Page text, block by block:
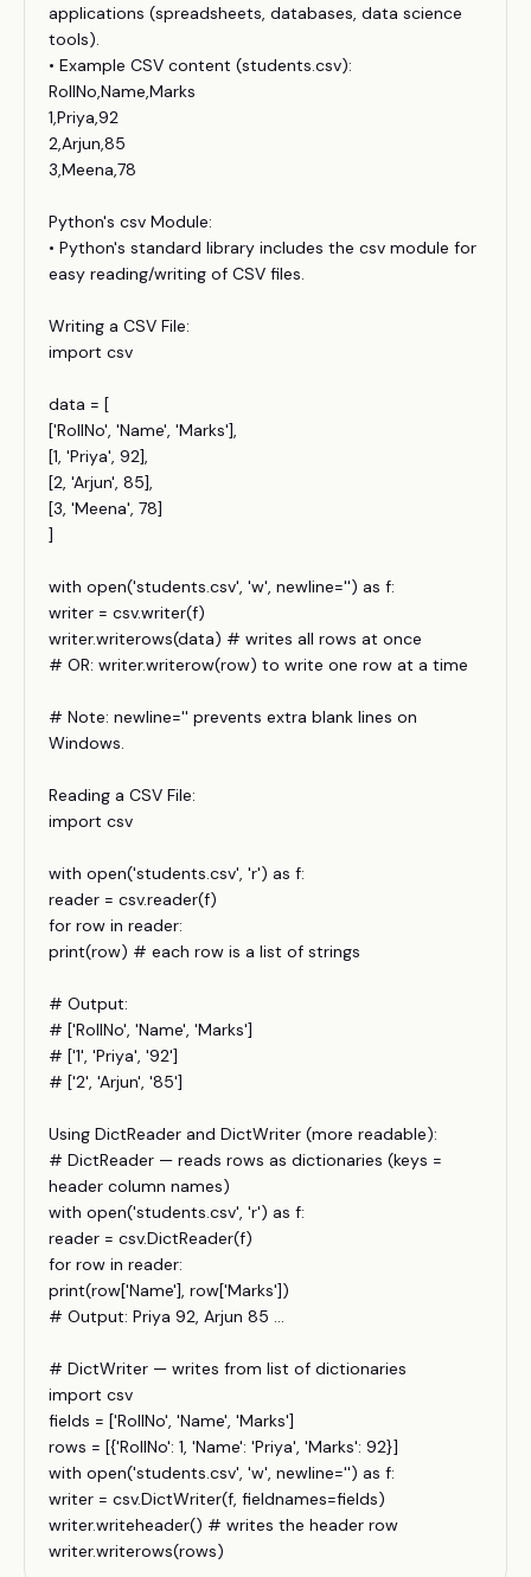
applications (spreadsheets, databases, data science
tools).
• Example CSV content (students.csv):
RollNo,Name,Marks
1,Priya,92
2,Arjun,85
3,Meena,78
Python's csv Module:
• Python's standard library includes the csv module for
easy reading/writing of CSV files.
Writing a CSV File:
import csv
data = [
['RollNo', 'Name', 'Marks'],
[1, 'Priya', 92],
[2, 'Arjun', 85],
[3, 'Meena', 78]
]
with open('students.csv', 'w', newline='') as f:
writer = csv.writer(f)
writer.writerows(data) # writes all rows at once
# OR: writer.writerow(row) to write one row at a time
# Note: newline='' prevents extra blank lines on
Windows.
Reading a CSV File:
import csv
with open('students.csv', 'r') as f:
reader = csv.reader(f)
for row in reader:
print(row) # each row is a list of strings
# Output:
# ['RollNo', 'Name', 'Marks']
# ['1', 'Priya', '92']
# ['2', 'Arjun', '85']
Using DictReader and DictWriter (more readable):
# DictReader — reads rows as dictionaries (keys =
header column names)
with open('students.csv', 'r') as f:
reader = csv.DictReader(f)
for row in reader:
print(row['Name'], row['Marks'])
# Output: Priya 92, Arjun 85 ...
# DictWriter — writes from list of dictionaries
import csv
fields = ['RollNo', 'Name', 'Marks']
rows = [{'RollNo': 1, 'Name': 'Priya', 'Marks': 92}]
with open('students.csv', 'w', newline='') as f:
writer = csv.DictWriter(f, fieldnames=fields)
writer.writeheader() # writes the header row
writer.writerows(rows)